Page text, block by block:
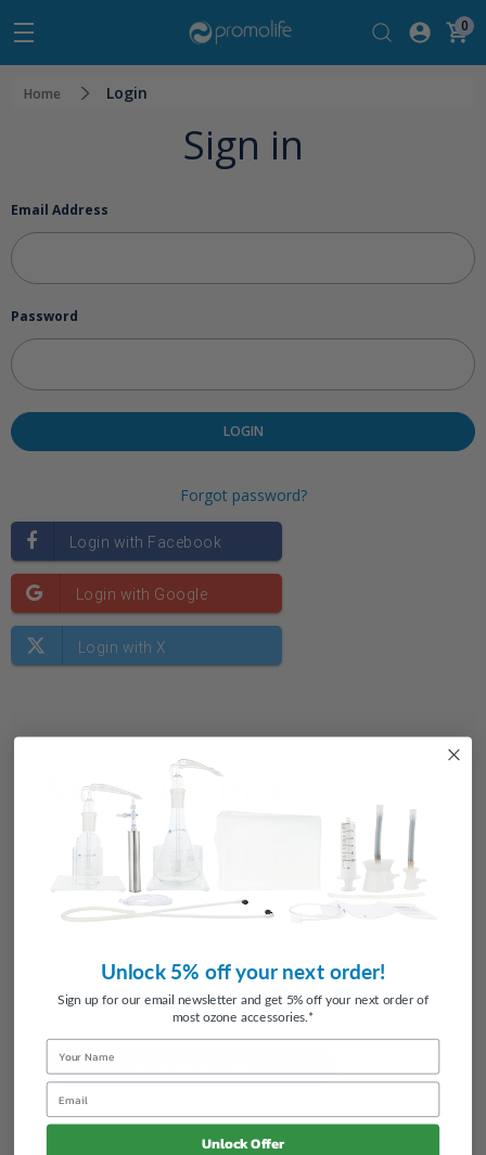
0
Home Login
Sign in
Email Address
Password
Forgot password?
New Customer?
Create an account with us and you'll be able to:
Check out faster
Save multiple shipping addresses
Track new orders
Save items to your Wish List
Unlock 5% off your next order!
Sign up for our email newsletter and get 5% off your next order of
most ozone accessories.*
Name
Email
Unlock Offer